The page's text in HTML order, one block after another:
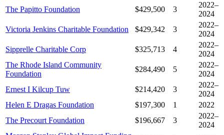
The Papitto Foundation
$429,500 3
2022–
2024
Victoria Jenkins Charitable Foundation
$429,342 3
2022–
2024
Sipprelle Charitable Corp
$325,713 4
2022–
2024
The Rhode Island Community
Foundation
$284,490 5
2022–
2024
Ernest I Kilcup Tuw
$214,420 3
2022–
2024
Helen E Dragas Foundation
$197,300 1
2022
The Precourt Foundation
$196,667 3
2022–
2024